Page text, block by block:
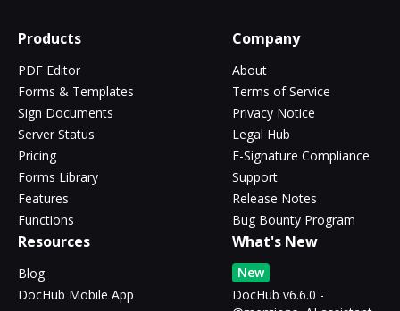
Products
PDF Editor
Forms & Templates
Sign Documents
Server Status
Pricing
Forms Library
Features
Functions
Company
About
Terms of Service
Privacy Notice
Legal Hub
E-Signature Compliance
Support
Release Notes
Bug Bounty Program
Resources
Blog
DocHub Mobile App
What's New
New
DocHub v6.6.0 -